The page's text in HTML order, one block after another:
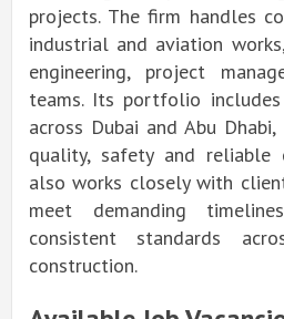
projects. The firm handles
industrial and aviation
engineering, project
teams. Its portfolio
across Dubai and Abu
quality, safety and reliable
also works closely with
meet demanding
consistent standards
construction.